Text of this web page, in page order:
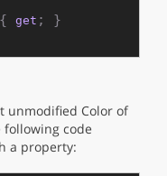
get ; }
unmodified Color of
following code
a property: